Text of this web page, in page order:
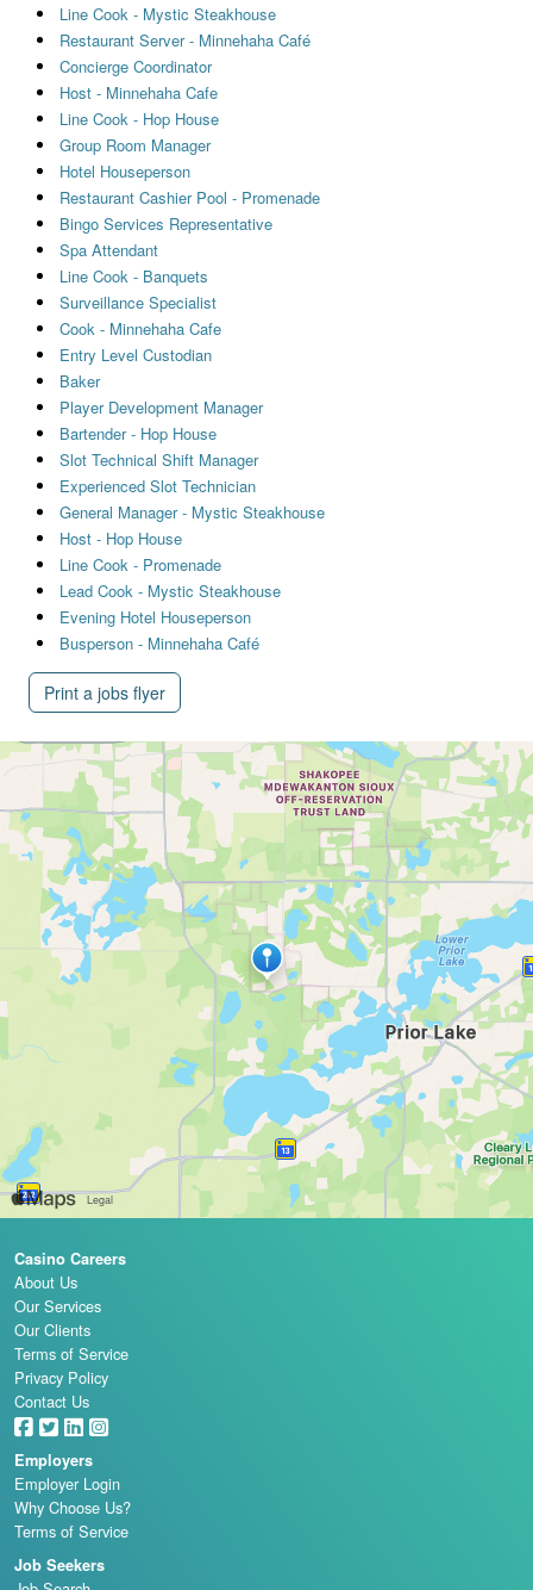
Line Cook - Mystic Steakhouse
Restaurant Server - Minnehaha Café
Concierge Coordinator
Host - Minnehaha Cafe
Line Cook - Hop House
Group Room Manager
Hotel Houseperson
Restaurant Cashier Pool - Promenade
Bingo Services Representative
Spa Attendant
Line Cook - Banquets
Surveillance Specialist
Cook - Minnehaha Cafe
Entry Level Custodian
Baker
Player Development Manager
Bartender - Hop House
Slot Technical Shift Manager
Experienced Slot Technician
General Manager - Mystic Steakhouse
Host - Hop House
Line Cook - Promenade
Lead Cook - Mystic Steakhouse
Evening Hotel Houseperson
Busperson - Minnehaha Café
Print a jobs flyer
Casino Careers
About Us
Our Services
Our Clients
Terms of Service
Privacy Policy
Contact Us
Employers
Employer Login
Why Choose Us?
Terms of Service
Job Seekers